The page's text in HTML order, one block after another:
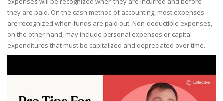
they are paid. On the cash method of accounting, most expenses
are recognized when funds are paid out. Non-deductible expenses,
on the other hand, may include personal expenses or capital
expenditures that must be capitalized and depreciated over time.